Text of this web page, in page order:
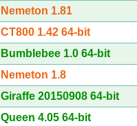
Nemeton 1.81
CT800 1.42 64-bit
Bumblebee 1.0 64-bit
Nemeton 1.8
Giraffe 20150908 64-bit
Queen 4.05 64-bit